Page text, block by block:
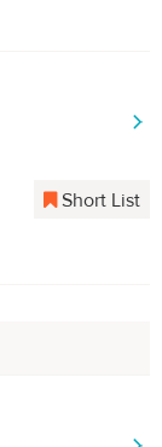
Short List